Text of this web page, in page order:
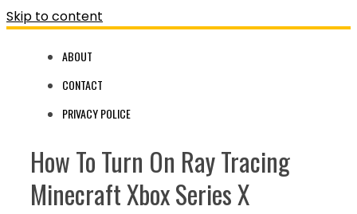
Skip to content
ABOUT
CONTACT
PRIVACY POLICE
How To Turn On Ray Tracing
Minecraft Xbox Series X